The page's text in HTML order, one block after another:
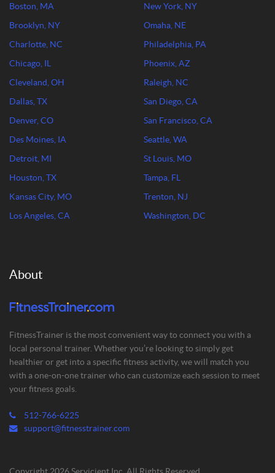
Boston, MA
Brooklyn, NY
Charlotte, NC
Chicago, IL
Cleveland, OH
Dallas, TX
Denver, CO
Des Moines, IA
Detroit, MI
Houston, TX
Kansas City, MO
Los Angeles, CA
New York, NY
Omaha, NE
Philadelphia, PA
Phoenix, AZ
Raleigh, NC
San Diego, CA
San Francisco, CA
Seattle, WA
St Louis, MO
Tampa, FL
Trenton, NJ
Washington, DC
About
FitnessTrainer is the most convenient way to connect you with a
local personal trainer. Whether you’re looking to simply get
healthier or get into a specific fitness activity, we will match you
with a one-on-one trainer who can customize each session to meet
your fitness goals.
512-766-6225
support@fitnesstrainer.com